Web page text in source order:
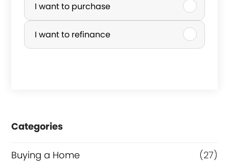
r
c
e
r
I want to purchase
I want to refinance
o
n
Categories
Buying a Home
(27)